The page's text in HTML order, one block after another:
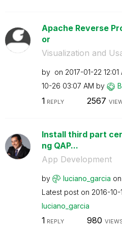
Apache Reverse
or
Visualization and
by on ‎2017-01-22 12:01
10-26 03:07 AM by
1 REPLY 2567
Install third part
ng QAP...
App Development
by luciano_garcia on
Latest post on ‎2016-10-
luciano_garcia
1 REPLY 980